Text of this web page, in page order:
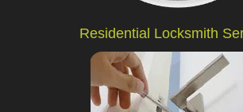
Residential Locksmith